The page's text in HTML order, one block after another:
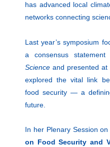
has advanced local
networks connecting
Last year’s symposium
a consensus
Science and presented at
explored the vital link
food security — a
future.
In her Plenary Session on
on Food Security and